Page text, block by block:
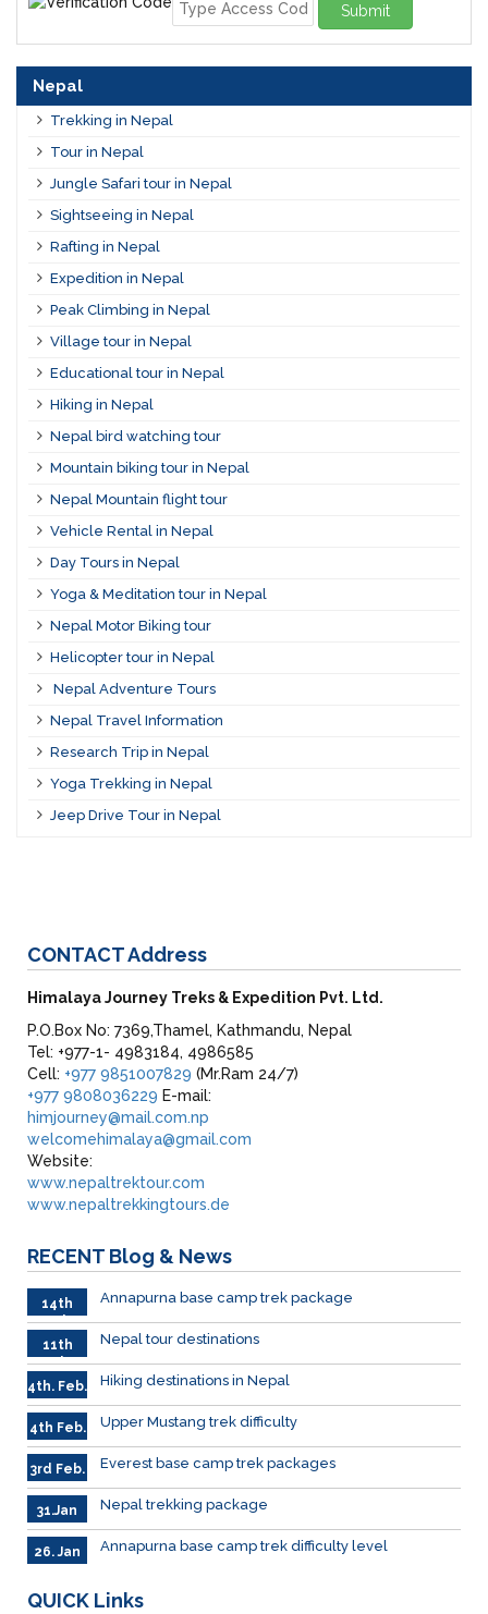
Submit
Nepal
Trekking in Nepal
Tour in Nepal
Jungle Safari tour in Nepal
Sightseeing in Nepal
Rafting in Nepal
Expedition in Nepal
Peak Climbing in Nepal
Village tour in Nepal
Educational tour in Nepal
Hiking in Nepal
Nepal bird watching tour
Mountain biking tour in Nepal
Nepal Mountain flight tour
Vehicle Rental in Nepal
Day Tours in Nepal
Yoga & Meditation tour in Nepal
Nepal Motor Biking tour
Helicopter tour in Nepal
Nepal Adventure Tours
Nepal Travel Information
Research Trip in Nepal
Yoga Trekking in Nepal
Jeep Drive Tour in Nepal
CONTACTAddress
Himalaya Journey Treks & Expedition Pvt. Ltd.
P.O.Box No: 7369,Thamel, Kathmandu, Nepal
Tel: +977-1- 4983184, 4986585
Cell: +977 9851007829 (Mr.Ram 24/7)
+977 9808036229 E-mail:
himjourney@mail.com.np
welcomehimalaya@gmail.com
Website:
www.nepaltrektour.com
www.nepaltrekkingtours.de
RECENT Blog & News
14th
Feb
Annapurna base camp trek package
11th
Feb.
Nepal tour destinations
4th. Feb. Hiking destinations in Nepal
4th Feb. Upper Mustang trek difficulty
3rd Feb. Everest base camp trek packages
31.Jan Nepal trekking package
26. Jan Annapurna base camp trek difficulty level
QUICK Links